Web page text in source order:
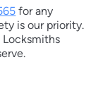
for any
is our priority.